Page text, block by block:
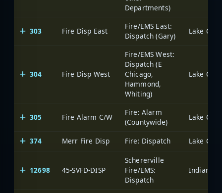
Departments)
303 Fire Disp East
Fire/EMS East:
Dispatch (Gary)
Lake
304 Fire Disp West
Fire/EMS West:
Dispatch (E
Chicago,
Hammond,
Whiting)
Lake
305 Fire Alarm C/W
Fire: Alarm
(Countywide)
Lake
374 Merr Fire Disp Fire: Dispatch Lake
12698 45-SVFD-DISP
Schererville
Fire/EMS:
Dispatch